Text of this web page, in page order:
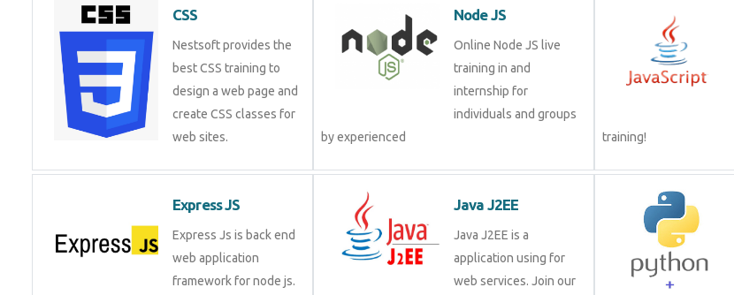
CSS
Nestsoft provides the
best CSS training to
design a web page and
create CSS classes for
web sites.
Node JS
Online Node JS live
training in and
internship for
individuals and groups
by experienced
training!
Express JS
Express Js is back end
web application
framework for node js.
Java J2EE
Java J2EE is a
application using for
web services. Join our